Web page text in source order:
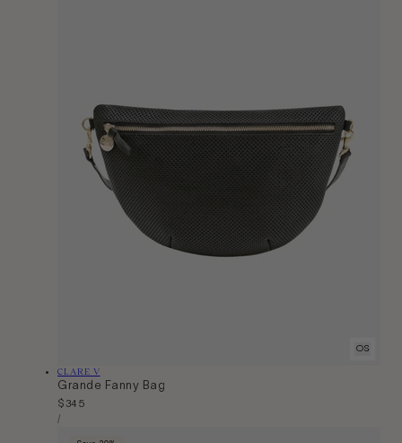
OS
Vendor:
CLARE V
Grande Fanny Bag
Regular
price
$345
Unit
/